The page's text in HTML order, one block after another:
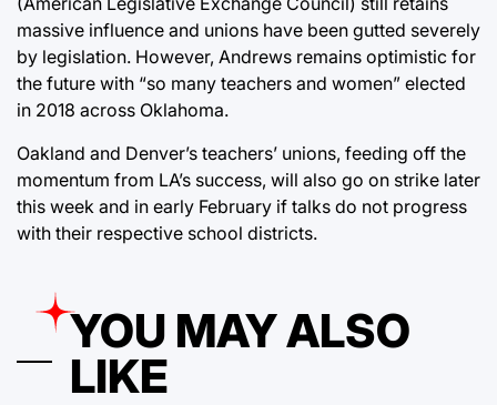
massive influence and unions have been gutted severely
by legislation. However, Andrews remains optimistic for
the future with “so many teachers and women” elected
in 2018 across Oklahoma.
Oakland and Denver’s teachers’ unions, feeding off the
momentum from LA’s success, will also go on strike later
this week and in early February if talks do not progress
with their respective school districts.
YOU MAY ALSO
LIKE